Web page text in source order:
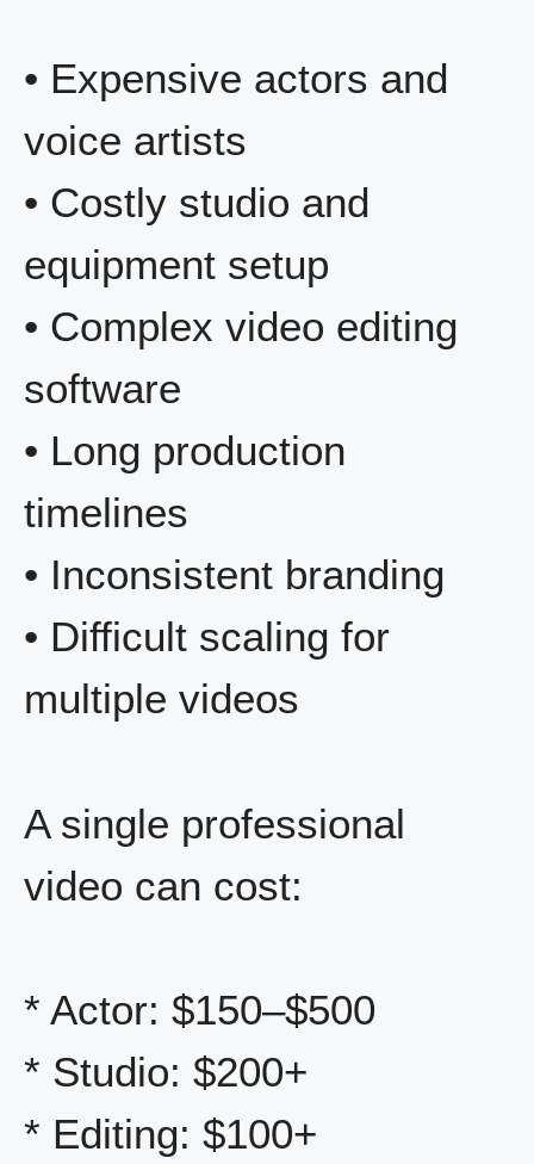
• Expensive actors and
voice artists
• Costly studio and
equipment setup
• Complex video editing
software
• Long production
timelines
• Inconsistent branding
• Difficult scaling for
multiple videos
A single professional
video can cost:
* Actor: $150–$500
* Studio: $200+
* Editing: $100+